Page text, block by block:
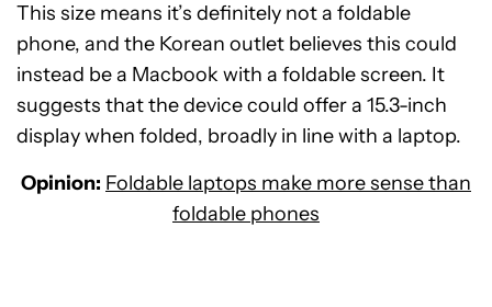
This size means it’s definitely not a foldable
phone, and the Korean outlet believes this could
instead be a Macbook with a foldable screen. It
suggests that the device could offer a 15.3-inch
display when folded, broadly in line with a laptop.
Opinion: Foldable laptops make more sense than
foldable phones